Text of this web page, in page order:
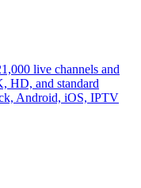
live channels and
HD, and standard
Android, iOS, IPTV